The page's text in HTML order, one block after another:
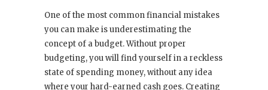
One of the most common financial mistakes
you can make is underestimating the
concept of a budget. Without proper
budgeting, you will find yourself in a reckless
state of spending money, without any idea
where your hard-earned cash goes. Creating